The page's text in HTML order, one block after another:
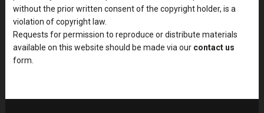
without the prior written consent of the copyright holder, is a
violation of copyright law.
Requests for permission to reproduce or distribute materials
available on this website should be made via our contact us
form.